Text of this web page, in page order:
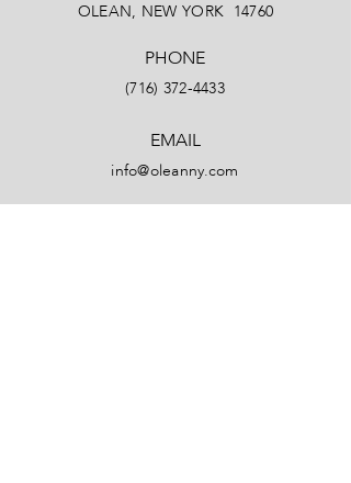
OLEAN, NEW YORK 14760
PHONE
(716) 372-4433
EMAIL
info@oleanny.com